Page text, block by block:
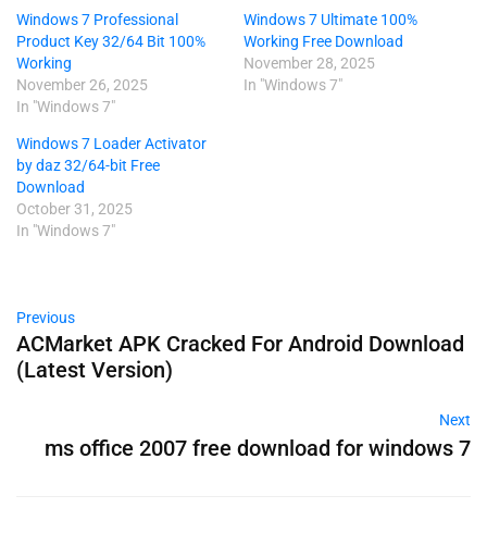
Windows 7 Professional
Product Key 32/64 Bit 100%
Working
November 26, 2025
In "Windows 7"
Windows 7 Ultimate 100%
Working Free Download
November 28, 2025
In "Windows 7"
Windows 7 Loader Activator
by daz 32/64-bit Free
Download
October 31, 2025
In "Windows 7"
Previous
ACMarket APK Cracked For Android Download
(Latest Version)
Next
ms office 2007 free download for windows 7